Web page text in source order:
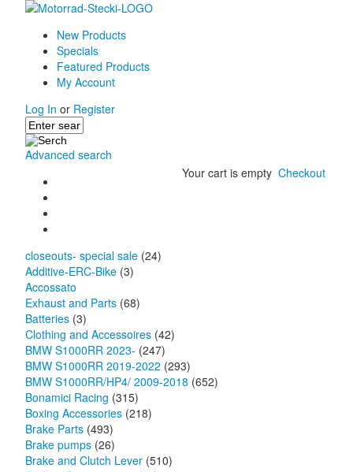
New Products
Specials
Featured Products
My Account
Log In or Register
Advanced search
Your cart is empty Checkout
closeouts- special sale (24)
Additive-ERC-Bike (3)
Accossato
Exhaust and Parts (68)
Batteries (3)
Clothing and Accessoires (42)
BMW S1000RR 2023- (247)
BMW S1000RR 2019-2022 (293)
BMW S1000RR/HP4/ 2009-2018 (652)
Bonamici Racing (315)
Boxing Accessories (218)
Brake Parts (493)
Brake pumps (26)
Brake and Clutch Lever (510)